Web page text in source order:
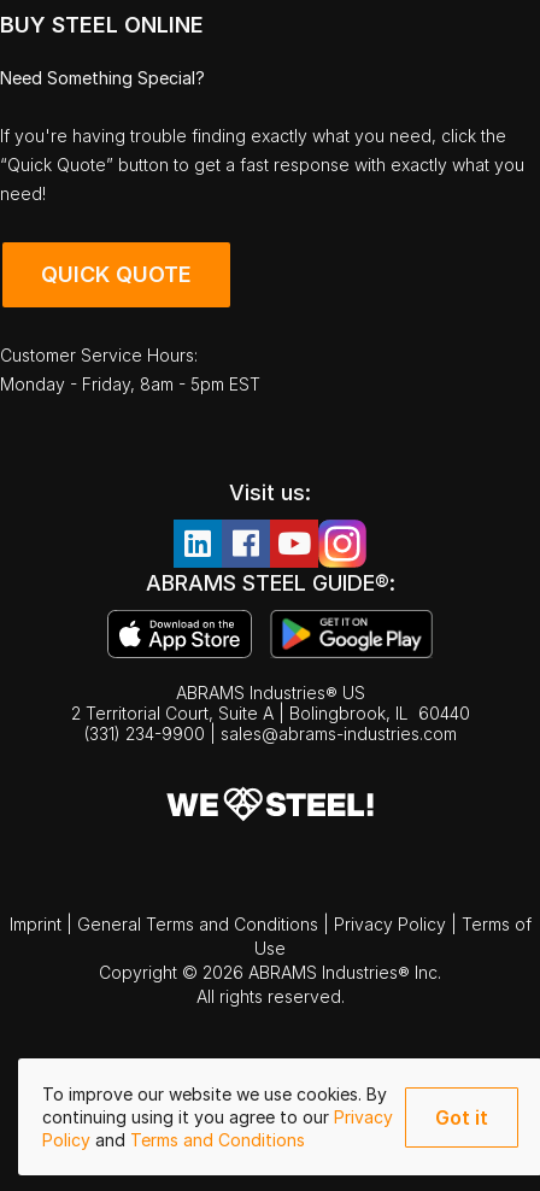
To improve our website we use cookies. By
continuing using it you agree to our Privacy
Policy and Terms and Conditions
Got it
BUY STEEL ONLINE
Need Something Special?
If you're having trouble finding exactly what you need, click the
“Quick Quote” button to get a fast response with exactly what you
need!
QUICK QUOTE
Customer Service Hours:
Monday - Friday, 8am - 5pm EST
Visit us:
ABRAMS STEEL GUIDE®:
ABRAMS Industries® US
2 Territorial Court, Suite A | Bolingbrook, IL
60440
(331) 234-9900
sales@abrams-industries.com
Imprint General Terms and Conditions Privacy Policy
Terms of
Use
Copyright © 2026 ABRAMS Industries® Inc.
All rights reserved.